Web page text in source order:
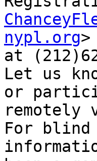
nypl.org>
at
Let us
or
remotely
For blind